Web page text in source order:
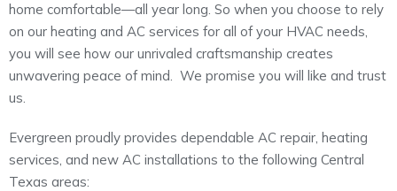
home comfortable—all year long. So when you choose to rely
on our heating and AC services for all of your HVAC needs,
you will see how our unrivaled craftsmanship creates
unwavering peace of mind. We promise you will like and trust
us.
Evergreen proudly provides dependable AC repair, heating
services, and new AC installations to the following Central
Texas areas: